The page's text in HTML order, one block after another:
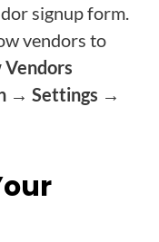
signup form.
vendors to
Vendors
→ Settings →